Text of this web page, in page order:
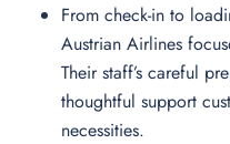
From check-in to
Austrian Airlines
Their staff’s careful
thoughtful support
necessities.